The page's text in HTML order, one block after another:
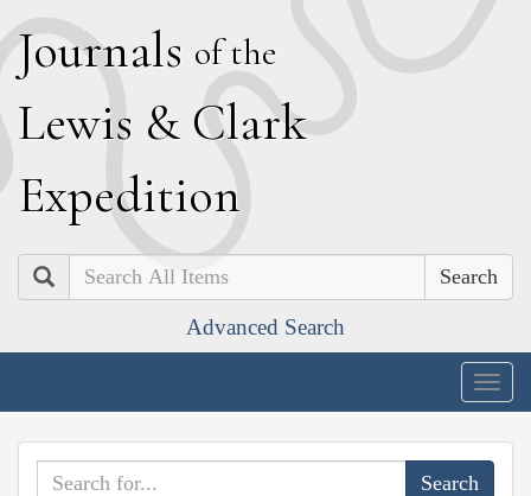
Journals of the
Lewis & Clark
Expedition
Search
Advanced Search